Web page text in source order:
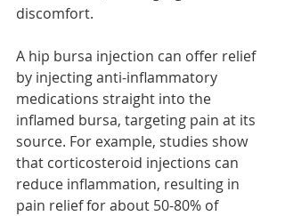
discomfort.
A hip bursa injection can offer relief
by injecting anti-inflammatory
medications straight into the
inflamed bursa, targeting pain at its
source. For example, studies show
that corticosteroid injections can
reduce inflammation, resulting in
pain relief for about 50-80% of